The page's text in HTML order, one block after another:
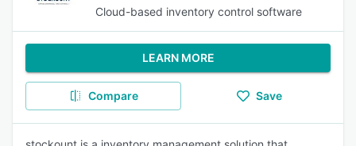
Cloud-based inventory control software
LEARN MORE
Compare Save